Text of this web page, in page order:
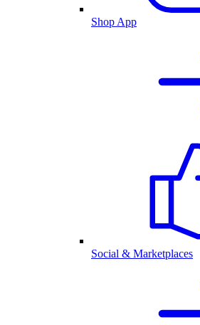
Shop App
Social & Marketplaces